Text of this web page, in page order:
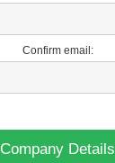
Confirm email:
Company Details